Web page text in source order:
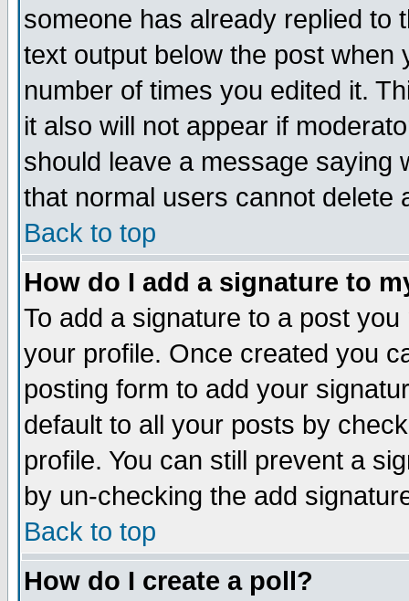
someone has already replied to
text output below the post when
number of times you edited it.
it also will not appear if
should leave a message saying
that normal users cannot delete
Back to top
How do I add a signature to
To add a signature to a post
your profile. Once created you
posting form to add your
default to all your posts by
profile. You can still prevent a
by un-checking the add
Back to top
How do I create a poll?